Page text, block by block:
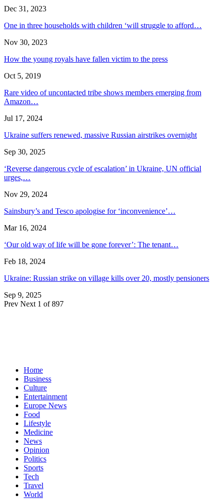
Dec 31, 2023
One in three households with children ‘will struggle to afford…
Nov 30, 2023
How the young royals have fallen victim to the press
Oct 5, 2019
Rare video of uncontacted tribe shows members emerging from
Amazon…
Jul 17, 2024
Ukraine suffers renewed, massive Russian airstrikes overnight
Sep 30, 2025
‘Reverse dangerous cycle of escalation’ in Ukraine, UN official
urges,…
Nov 29, 2024
Sainsbury’s and Tesco apologise for ‘inconvenience’…
Mar 16, 2024
‘Our old way of life will be gone forever’: The tenant…
Feb 18, 2024
Ukraine: Russian strike on village kills over 20, mostly pensioners
Sep 9, 2025
Prev Next 1 of 897
Home
Business
Culture
Entertainment
Europe News
Food
Lifestyle
Medicine
News
Opinion
Politics
Sports
Tech
Travel
World